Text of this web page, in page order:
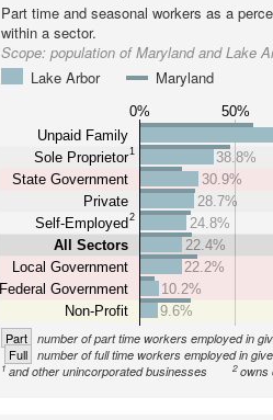
Part time and seasonal workers as a
within a sector.
Scope: population of Maryland and Lake
Lake Arbor
Maryland
0% 50%
Unpaid Family
Sole Proprietor1
State Government
Private
Self-Employed2
All Sectors
Local Government
Federal Government
Non-Profit
38.8%
30.9%
28.7%
24.8%
22.4%
22.2%
10.2%
9.6%
Part number of part time workers employed in
Full number of full time workers employed in
1 and other unincorporated businesses 2owns